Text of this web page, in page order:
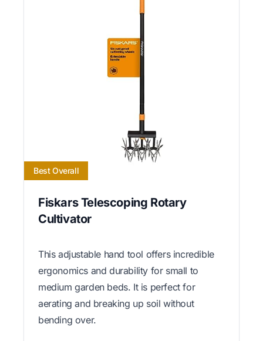
Best Overall
Fiskars Telescoping Rotary
Cultivator
This adjustable hand tool offers incredible
ergonomics and durability for small to
medium garden beds. It is perfect for
aerating and breaking up soil without
bending over.